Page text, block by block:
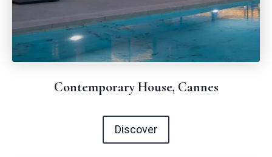
Contemporary House, Cannes
Discover